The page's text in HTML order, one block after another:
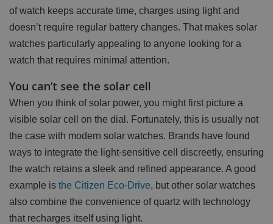
of watch keeps accurate time, charges using light and
doesn’t require regular battery changes. That makes solar
watches particularly appealing to anyone looking for a
watch that requires minimal attention.
You can’t see the solar cell
When you think of solar power, you might first picture a
visible solar cell on the dial. Fortunately, this is usually not
the case with modern solar watches. Brands have found
ways to integrate the light-sensitive cell discreetly, ensuring
the watch retains a sleek and refined appearance. A good
example is the Citizen Eco-Drive, but other solar watches
also combine the convenience of quartz with technology
that recharges itself using light.